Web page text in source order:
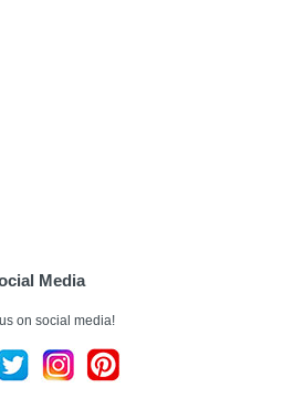
Media
on social media!